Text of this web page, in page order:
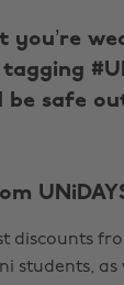
you’re
be safe
discounts
students, as